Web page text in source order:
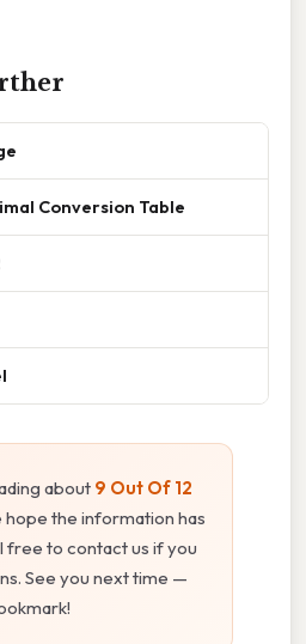
Conversion Table
about 9 Out Of 12
hope the information has
free to contact us if you
See you next time —